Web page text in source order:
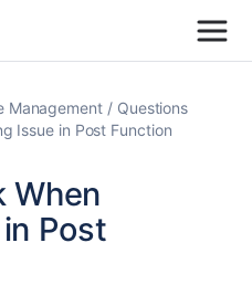
Management
Questions
Issue in Post Function
When
Post